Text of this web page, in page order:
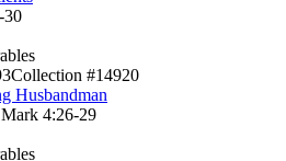
30
Collection #14920
Husbandman
4:26-29